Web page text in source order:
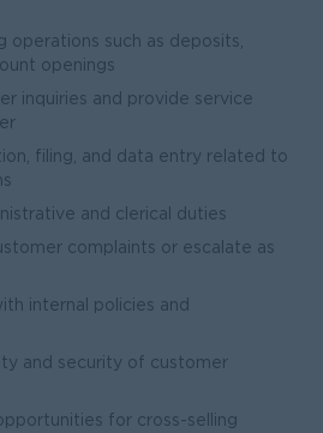
operations such as deposits,
openings
inquiries and provide service
filing, and data entry related to
and clerical duties
complaints or escalate as
internal policies and
and security of customer
for cross-selling